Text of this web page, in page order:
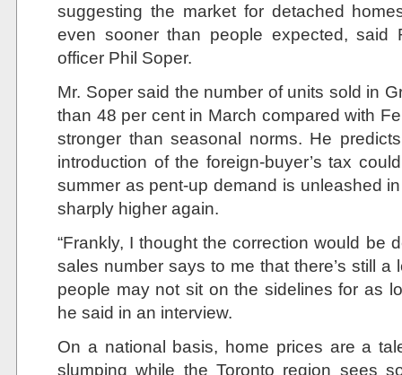
suggesting the market for detached
even sooner than people expected, said
officer Phil Soper.
Mr. Soper said the number of units sold in
than 48 per cent in March compared with
stronger than seasonal norms. He
introduction of the foreign-buyer’s tax
summer as pent-up demand is unleashed
sharply higher again.
“Frankly, I thought the correction would be
sales number says to me that there’s still
people may not sit on the sidelines for as
he said in an interview.
On a national basis, home prices are a
slumping while the Toronto region sees